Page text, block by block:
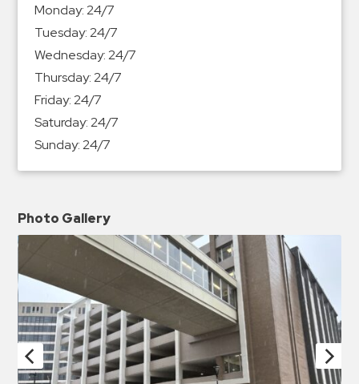
Monday:24/7
Tuesday:24/7
Wednesday:24/7
Thursday:24/7
Friday:24/7
Saturday:24/7
Sunday:24/7
Photo Gallery